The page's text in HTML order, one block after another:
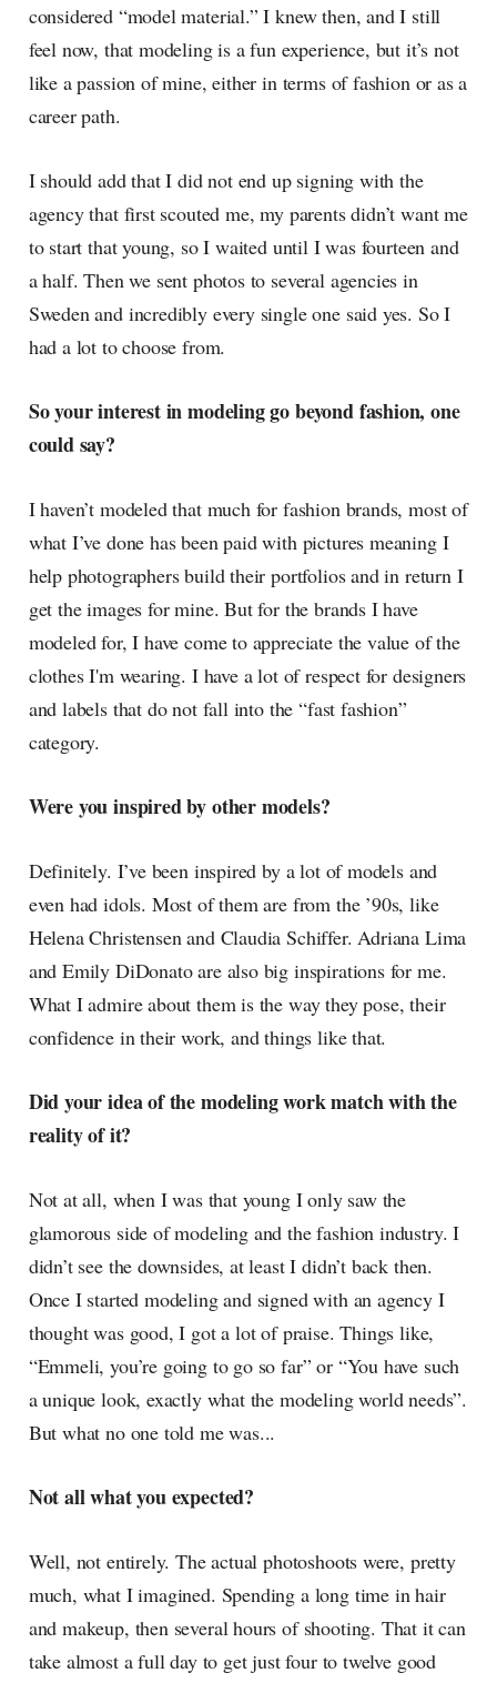
considered “model material.” I knew then, and I still
feel now, that modeling is a fun experience, but it’s not
like a passion of mine, either in terms of fashion or as a
career path.
I should add that I did not end up signing with the
agency that first scouted me, my parents didn’t want me
to start that young, so I waited until I was fourteen and
a half. Then we sent photos to several agencies in
Sweden and incredibly every single one said yes. So I
had a lot to choose from.
So your interest in modeling go beyond fashion, one
could say?
I haven’t modeled that much for fashion brands, most of
what I’ve done has been paid with pictures meaning I
help photographers build their portfolios and in return I
get the images for mine. But for the brands I have
modeled for, I have come to appreciate the value of the
clothes I'm wearing. I have a lot of respect for designers
and labels that do not fall into the “fast fashion”
category.
Were you inspired by other models?
Definitely. I’ve been inspired by a lot of models and
even had idols. Most of them are from the ’90s, like
Helena Christensen and Claudia Schiffer. Adriana Lima
and Emily DiDonato are also big inspirations for me.
What I admire about them is the way they pose, their
confidence in their work, and things like that.
Did your idea of the modeling work match with the
reality of it?
Not at all, when I was that young I only saw the
glamorous side of modeling and the fashion industry. I
didn’t see the downsides, at least I didn’t back then.
Once I started modeling and signed with an agency I
thought was good, I got a lot of praise. Things like,
“Emmeli, you’re going to go so far” or “You have such
a unique look, exactly what the modeling world needs”.
But what no one told me was...
Not all what you expected?
Well, not entirely. The actual photoshoots were, pretty
much, what I imagined. Spending a long time in hair
and makeup, then several hours of shooting. That it can
take almost a full day to get just four to twelve good